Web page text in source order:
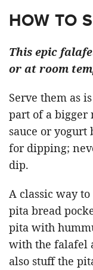
HOW TO
This epic
or at room
Serve them as
part of a bigger
sauce or yogurt
for dipping;
dip.
A classic way
pita bread
pita with
with the falafel
also stuff the